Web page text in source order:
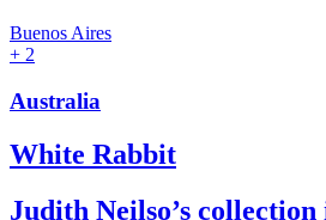
Buenos Aires
+ 2
Australia
White Rabbit
Judith Neilso’s